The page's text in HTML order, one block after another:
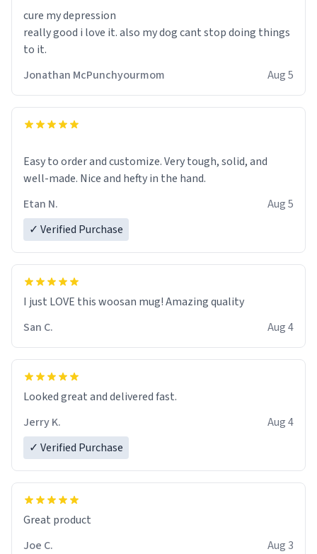
cure my depression
really good i love it. also my dog cant stop doing things
to it.
Jonathan McPunchyourmom
Aug 5
Easy to order and customize. Very tough, solid, and
well-made. Nice and hefty in the hand.
Etan N.
Aug 5
✓ Verified Purchase
I just LOVE this woosan mug! Amazing quality
San C.
Aug 4
Looked great and delivered fast.
Jerry K.
Aug 4
✓ Verified Purchase
Great product
Joe C.
Aug 3